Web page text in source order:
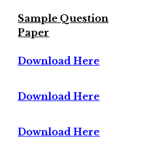
Sample Question
Paper
Download Here
Download Here
Download Here